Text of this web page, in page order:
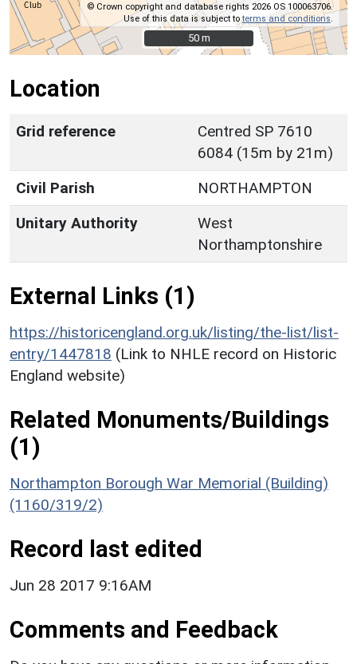
© Crown copyright and database rights 2026 OS 100063706.
Use of this data is subject toterms and conditions
50 m
50 m
Location
Grid reference
Centred SP 7610
6084 (15m by 21m)
Civil Parish
NORTHAMPTON
Unitary Authority
West
Northamptonshire
External Links (1)
https://historicengland.org.uk/listing/the-list/list-
entry/1447818 (Link to NHLE record on Historic
England website)
Related Monuments/Buildings
(1)
Northampton Borough War Memorial (Building)
(1160/319/2)
Record last edited
Jun 28 2017 9:16AM
Comments and Feedback